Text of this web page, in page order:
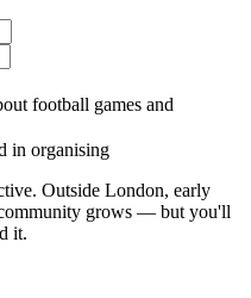
football games and
in organising
Outside London, early
grows — but you'll
it.